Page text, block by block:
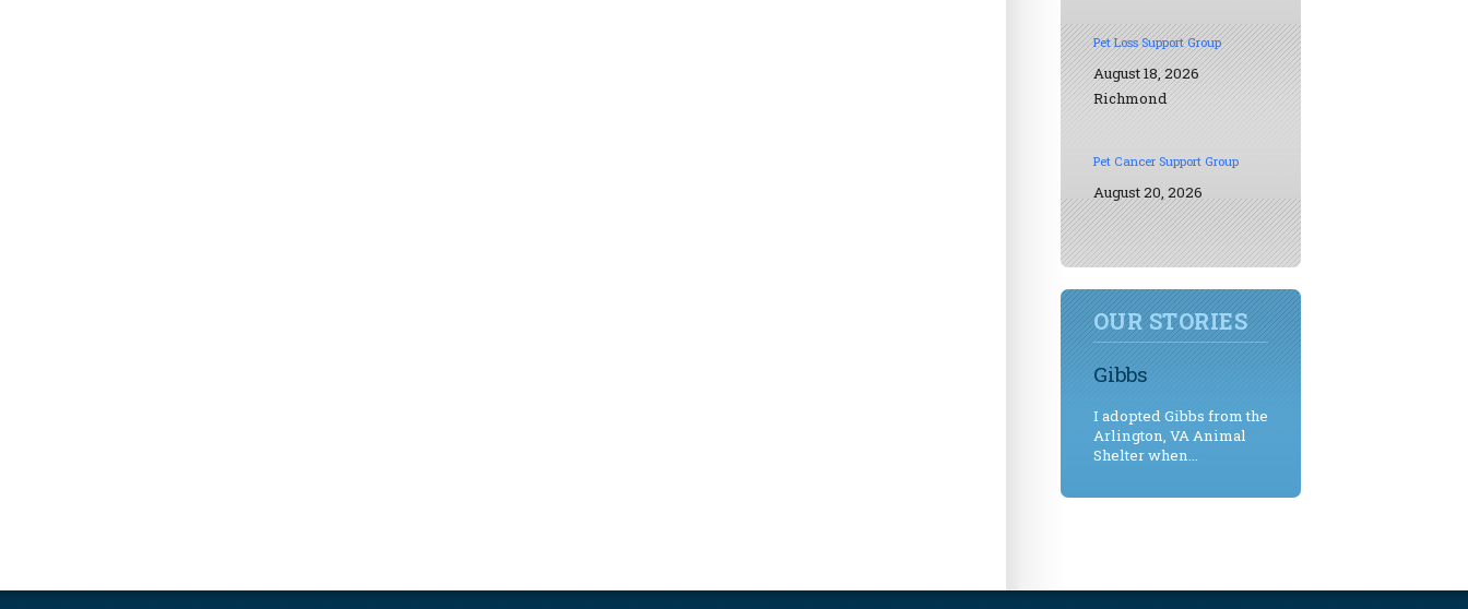
Pet Loss Support Group
August 18, 2026
Richmond
Pet Cancer Support Group
August 20, 2026
OUR STORIES
Gibbs
I adopted Gibbs from the
Arlington, VA Animal
Shelter when...